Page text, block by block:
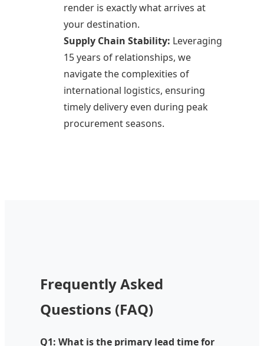
render is exactly what arrives at
your destination.
Supply Chain Stability: Leveraging
15 years of relationships, we
navigate the complexities of
international logistics, ensuring
timely delivery even during peak
procurement seasons.
Frequently Asked
Questions (FAQ)
Q1: What is the primary lead time for